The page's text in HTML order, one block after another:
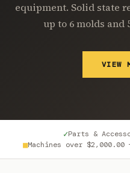
equipment. Solid state
up to 6 molds and
VIEW
✓Parts &
■Machines over $2,000.00